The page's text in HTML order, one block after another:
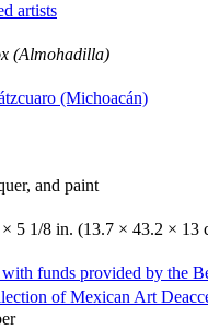
artists
(Almohadilla)
(Michoacán)
and paint
5 1/8 in. (13.7 × 43.2 × 13
with funds provided by the
of Mexican Art